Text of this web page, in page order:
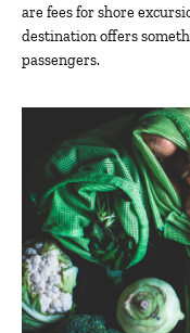
are fees for shore
destination offers
passengers.